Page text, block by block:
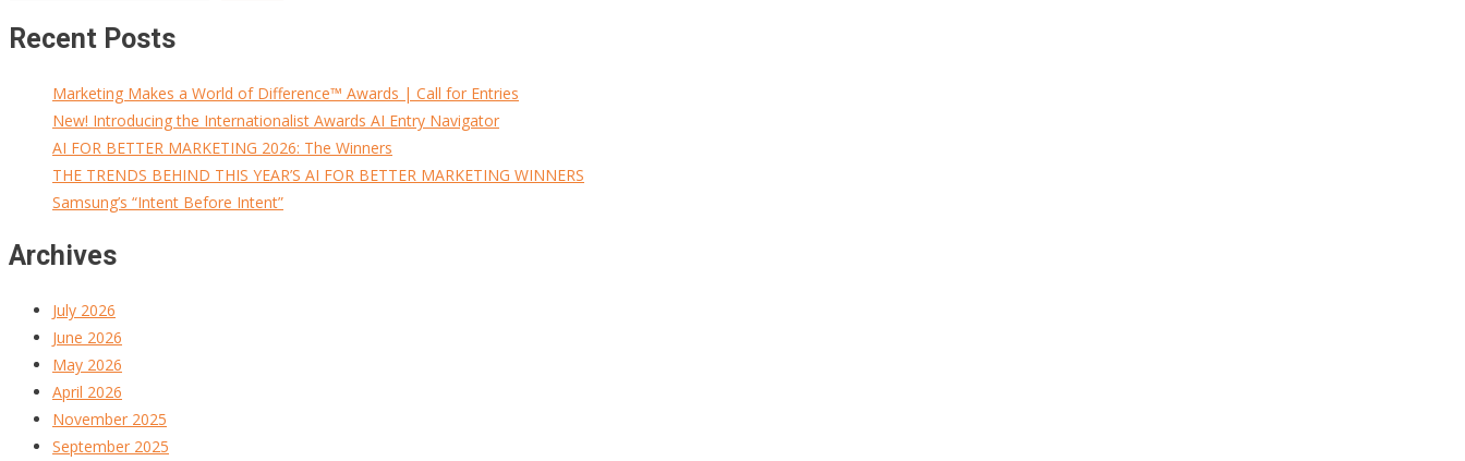
Recent Posts
Marketing Makes a World of Difference™ Awards | Call for Entries
New! Introducing the Internationalist Awards AI Entry Navigator
AI FOR BETTER MARKETING 2026: The Winners
THE TRENDS BEHIND THIS YEAR’S AI FOR BETTER MARKETING WINNERS
Samsung’s “Intent Before Intent”
Archives
July 2026
June 2026
May 2026
April 2026
November 2025
September 2025